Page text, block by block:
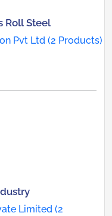
Roll Steel
Pvt Ltd (2 Products)
Limited (2